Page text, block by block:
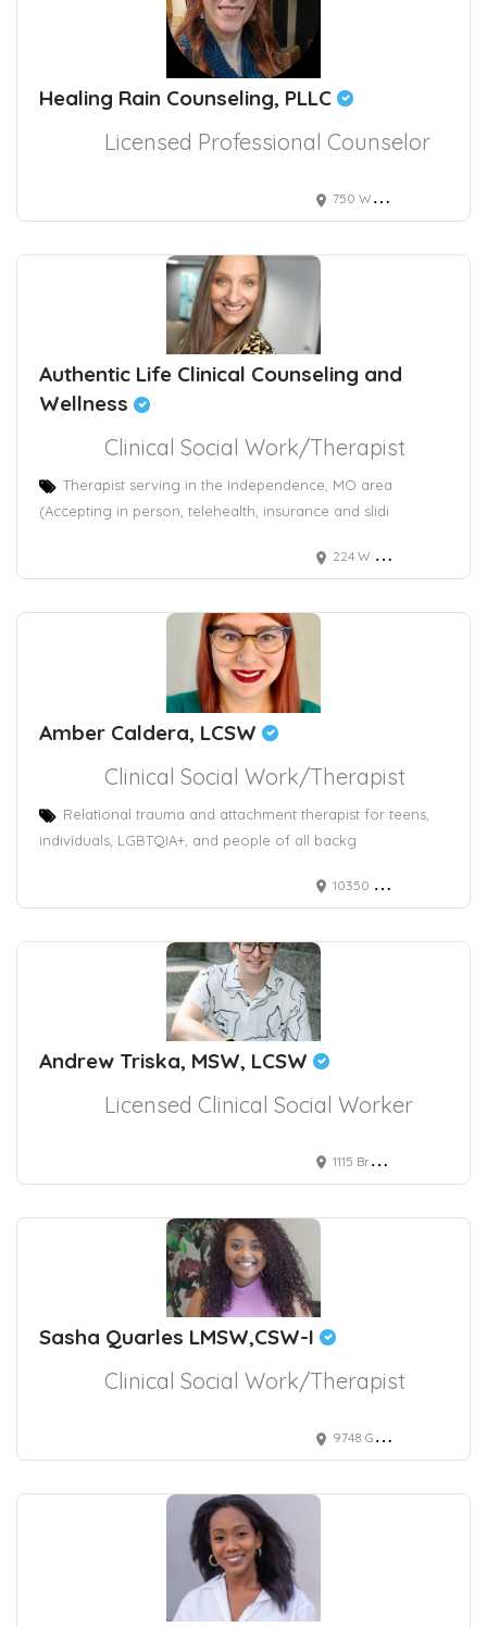
Healing Rain Counseling, PLLC
Licensed Professional Counselor
750 West Ustick Road Ste 120, Meridian, ID, USA
Authentic Life Clinical Counseling and
Wellness
Clinical Social Work/Therapist
Therapist serving in the Independence, MO area
(Accepting in person, telehealth, insurance and slidi
224 W Maple Ave
Amber Caldera, LCSW
Clinical Social Work/Therapist
Relational trauma and attachment therapist for teens,
individuals, LGBTQIA+, and people of all backg
10350 North Vancouver Way #5166
Andrew Triska, MSW, LCSW
Licensed Clinical Social Worker
1115 Broadway, New York, NY, USA
Sasha Quarles LMSW,CSW-I
Clinical Social Work/Therapist
9748 Gilespie Street suite 330, Las Vegas, NV, USA